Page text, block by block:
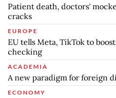
Patient death, doctors'
cracks
EUROPE
EU tells Meta, TikTok to
checking
ACADEMIA
A new paradigm for foreign
ECONOMY